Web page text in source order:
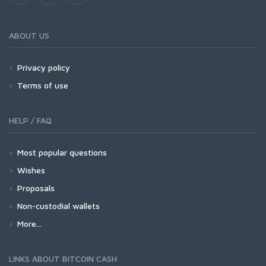
ABOUT US
Privacy policy
Terms of use
HELP / FAQ
Most popular questions
Wishes
Proposals
Non-custodial wallets
More...
LINKS ABOUT BITCOIN CASH